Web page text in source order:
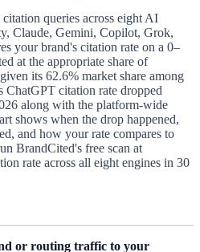
queries across eight AI
Claude, Gemini, Copilot, Grok,
your brand's citation rate on a 0–
at the appropriate share of
its 62.6% market share among
citation rate dropped
along with the platform-wide
shows when the drop happened,
and how your rate compares to
BrandCited's free scan at
rate across all eight engines in 30
or routing traffic to your